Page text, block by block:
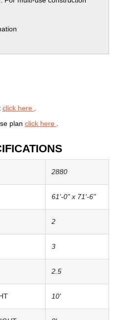
click here .
plan click here .
2880
61'-0" x 71'-6"
2
3
2.5
10'